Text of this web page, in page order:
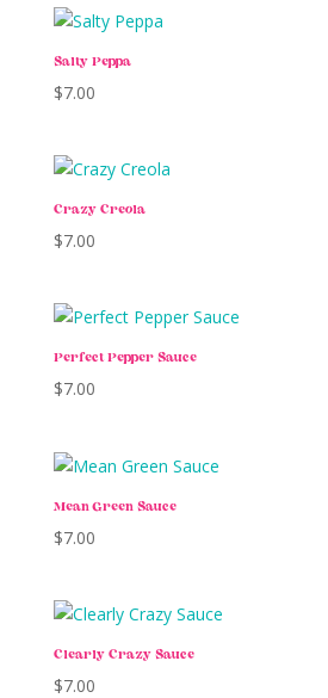
Salty Peppa
$7.00
Crazy Creola
$7.00
Perfect Pepper Sauce
$7.00
Mean Green Sauce
$7.00
Clearly Crazy Sauce
$7.00